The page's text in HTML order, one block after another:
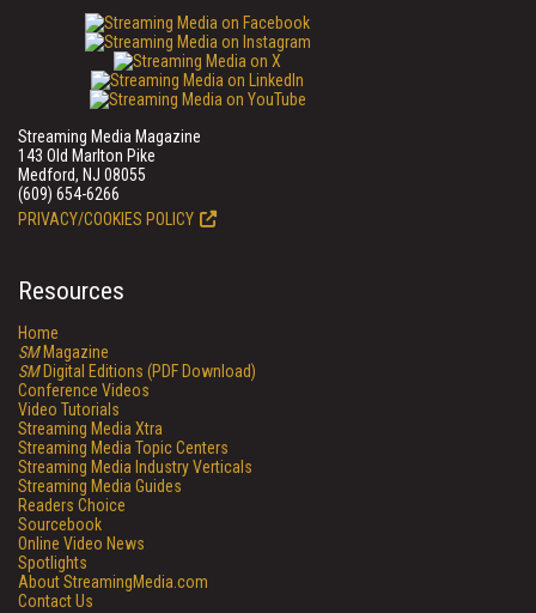
Streaming Media Magazine
143 Old Marlton Pike
Medford, NJ 08055
(609) 654-6266
PRIVACY/COOKIES POLICY
Resources
Home
SMMagazine
SMDigital Editions (PDF Download)
Conference Videos
Video Tutorials
Streaming Media Xtra
Streaming Media Topic Centers
Streaming Media Industry Verticals
Streaming Media Guides
Readers Choice
Sourcebook
Online Video News
Spotlights
About StreamingMedia.com
Contact Us